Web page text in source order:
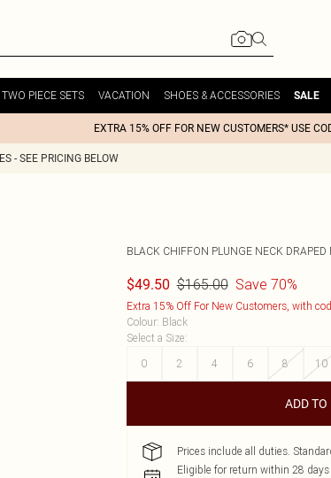
TWO PIECE SETS VACATION SHOES & ACCESSORIES SALE
EXTRA 15% OFF FOR NEW CUSTOMERS* USE
- SEE PRICING BELOW
BLACK CHIFFON PLUNGE NECK DRAPED
$49.50 $165.00 Save 70%
Extra 15% Off For New Customers, with
Colour: Black
Select a Size:
0
2 4 6 8 10
ADD TO
Prices include all duties.
Eligible for return within 28 days